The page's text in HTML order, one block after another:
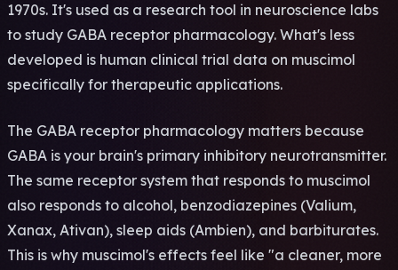
1970s. It's used as a research tool in neuroscience labs
to study GABA receptor pharmacology. What's less
developed is human clinical trial data on muscimol
specifically for therapeutic applications.
The GABA receptor pharmacology matters because
GABA is your brain's primary inhibitory neurotransmitter.
The same receptor system that responds to muscimol
also responds to alcohol, benzodiazepines (Valium,
Xanax, Ativan), sleep aids (Ambien), and barbiturates.
This is why muscimol's effects feel like "a cleaner, more